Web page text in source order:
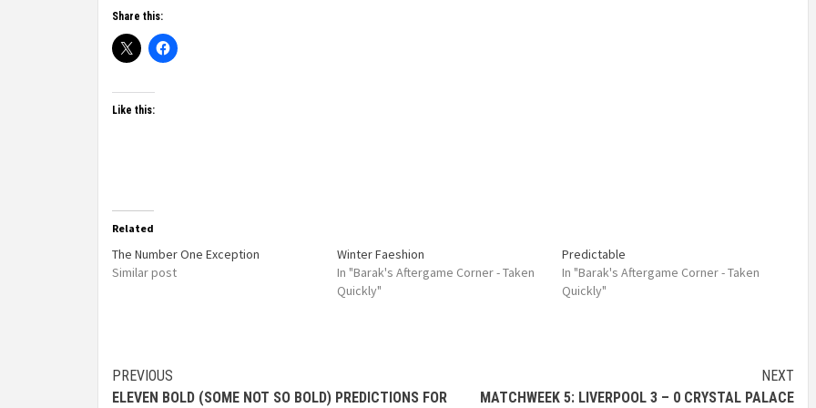
Share this:
Like this:
Related
The Number One Exception
Similar post
Winter Faeshion
In "Barak's Aftergame Corner - Taken
Quickly"
Predictable
In "Barak's Aftergame Corner - Taken
Quickly"
PREVIOUS
ELEVEN BOLD (SOME NOT SO BOLD) PREDICTIONS FOR
NEXT
MATCHWEEK 5: LIVERPOOL 3 – 0 CRYSTAL PALACE